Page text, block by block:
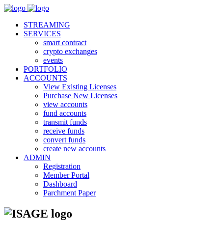
STREAMING
SERVICES
smart contract
crypto exchanges
events
PORTFOLIO
ACCOUNTS
View Existing Licenses
Purchase New Licenses
view accounts
fund accounts
transmit funds
receive funds
convert funds
create new accounts
ADMIN
Registration
Member Portal
Dashboard
Parchment Paper